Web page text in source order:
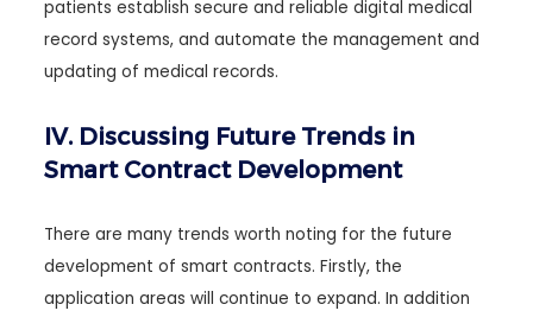
patients establish secure and reliable digital medical
record systems, and automate the management and
updating of medical records.
IV. Discussing Future Trends in
Smart Contract Development
There are many trends worth noting for the future
development of smart contracts. Firstly, the
application areas will continue to expand. In addition